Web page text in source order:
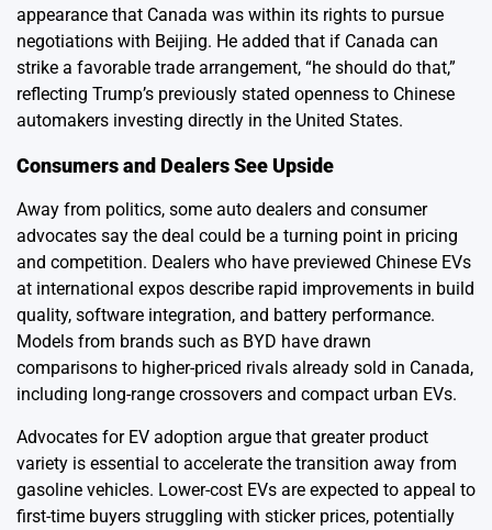
appearance that Canada was within its rights to pursue
negotiations with Beijing. He added that if Canada can
strike a favorable trade arrangement, “he should do that,”
reflecting Trump’s previously stated openness to Chinese
automakers investing directly in the United States.
Consumers and Dealers See Upside
Away from politics, some auto dealers and consumer
advocates say the deal could be a turning point in pricing
and competition. Dealers who have previewed Chinese EVs
at international expos describe rapid improvements in build
quality, software integration, and battery performance.
Models from brands such as BYD have drawn
comparisons to higher-priced rivals already sold in Canada,
including long-range crossovers and compact urban EVs.
Advocates for EV adoption argue that greater product
variety is essential to accelerate the transition away from
gasoline vehicles. Lower-cost EVs are expected to appeal to
first-time buyers struggling with sticker prices, potentially